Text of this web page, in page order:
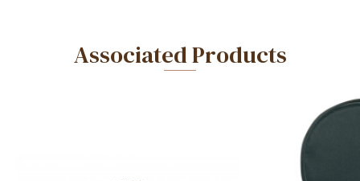
Associated Products